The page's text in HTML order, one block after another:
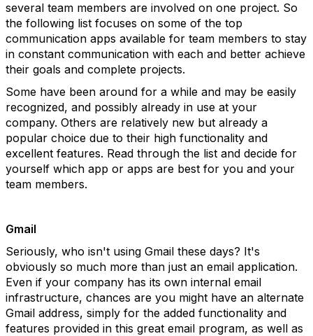
several team members are involved on one project. So
the following list focuses on some of the top
communication apps available for team members to stay
in constant communication with each and better achieve
their goals and complete projects.
Some have been around for a while and may be easily
recognized, and possibly already in use at your
company. Others are relatively new but already a
popular choice due to their high functionality and
excellent features. Read through the list and decide for
yourself which app or apps are best for you and your
team members.
Gmail
Seriously, who isn't using Gmail these days? It's
obviously so much more than just an email application.
Even if your company has its own internal email
infrastructure, chances are you might have an alternate
Gmail address, simply for the added functionality and
features provided in this great email program, as well as